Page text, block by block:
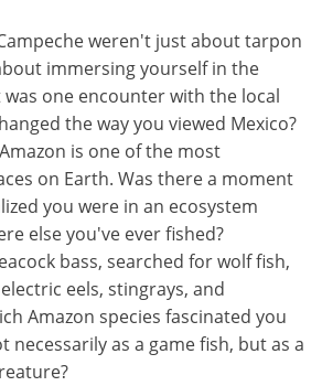
weren't just about tarpon
immersing yourself in the
one encounter with the local
the way you viewed Mexico?
is one of the most
on Earth. Was there a moment
you were in an ecosystem
else you've ever fished?
bass, searched for wolf fish,
eels, stingrays, and
Amazon species fascinated you
as a game fish, but as a